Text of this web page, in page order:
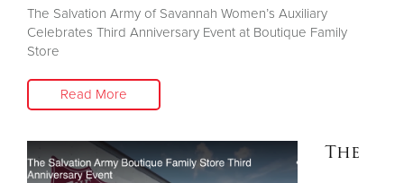
The Salvation Army of Savannah Women’s Auxiliary
Celebrates Third Anniversary Event at Boutique Family
Store
Read More
The